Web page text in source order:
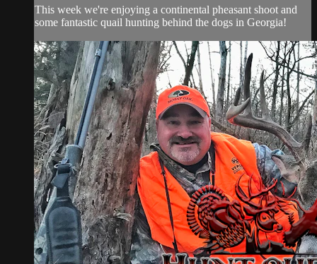
This week we're enjoying a continental pheasant shoot and
some fantastic quail hunting behind the dogs in Georgia!